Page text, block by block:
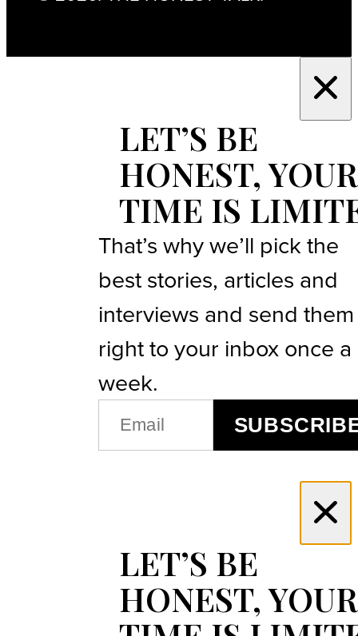
LET’S BE
HONEST, YOUR
TIME IS
That’s why we’ll pick the
best stories, articles and
interviews and send them
right to your inbox once a
week.
(REQUIRED)
LET’S BE
HONEST, YOUR